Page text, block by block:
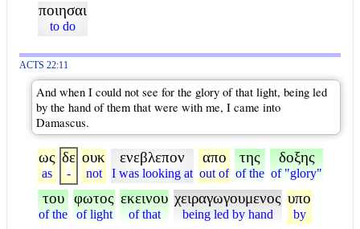
ποιησαι
to do
ACTS 22:11
And when I could not see for the glory of that light, being led
by the hand of them that were with me, I came into
Damascus.
ως
as
δε
-
ουκ
not
ενεβλεπον
I was looking at
απο
out of
της
of the
δοξης
of "glory"
του
of the
φωτος
of light
εκεινου
of that
χειραγωγουμενος
being led by hand
υπο
by